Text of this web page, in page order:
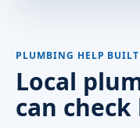
PLUMBING HELP
Local
can